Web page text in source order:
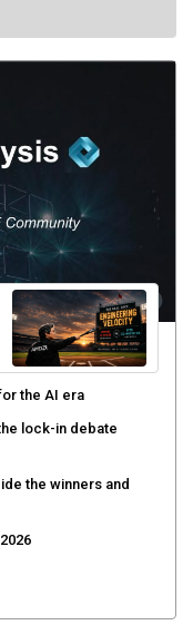
the AI era
lock-in debate
the winners and